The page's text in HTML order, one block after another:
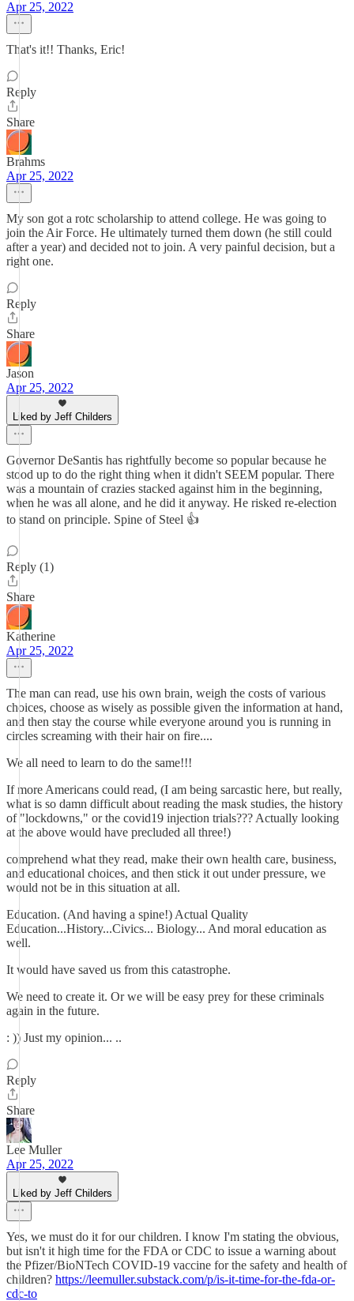
Apr 25, 2022
That's it!! Thanks, Eric!
Reply
Share
Brahms
Apr 25, 2022
My son got a rotc scholarship to attend college. He was going to
join the Air Force. He ultimately turned them down (he still could
after a year) and decided not to join. A very painful decision, but a
right one.
Reply
Share
Jason
Apr 25, 2022
Liked by Jeff Childers
Governor DeSantis has rightfully become so popular because he
stood up to do the right thing when it didn't SEEM popular. There
was a mountain of crazies stacked against him in the beginning,
when he was all alone, and he did it anyway. He risked re-election
to stand on principle. Spine of Steel 👍
Reply (1)
Share
Katherine
Apr 25, 2022
The man can read, use his own brain, weigh the costs of various
choices, choose as wisely as possible given the information at hand,
and then stay the course while everyone around you is running in
circles screaming with their hair on fire....
We all need to learn to do the same!!!
If more Americans could read, (I am being sarcastic here, but really,
what is so damn difficult about reading the mask studies, the history
of "lockdowns," or the covid19 injection trials??? Actually looking
at the above would have precluded all three!)
comprehend what they read, make their own health care, business,
and educational choices, and then stick it out under pressure, we
would not be in this situation at all.
Education. (And having a spine!) Actual Quality
Education...History...Civics... Biology... And moral education as
well.
It would have saved us from this catastrophe.
We need to create it. Or we will be easy prey for these criminals
again in the future.
: )) Just my opinion... ..
Reply
Share
Lee Muller
Apr 25, 2022
Liked by Jeff Childers
Yes, we must do it for our children. I know I'm stating the obvious,
but isn't it high time for the FDA or CDC to issue a warning about
the Pfizer/BioNTech COVID-19 vaccine for the safety and health of
children? https://leemuller.substack.com/p/is-it-time-for-the-fda-or-
cdc-to